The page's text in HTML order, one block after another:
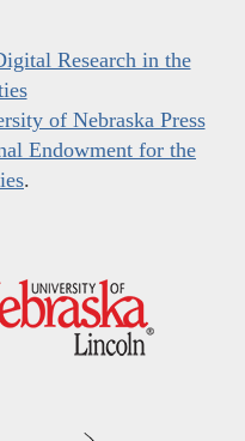
Research in the
of Nebraska Press
Endowment for the
.